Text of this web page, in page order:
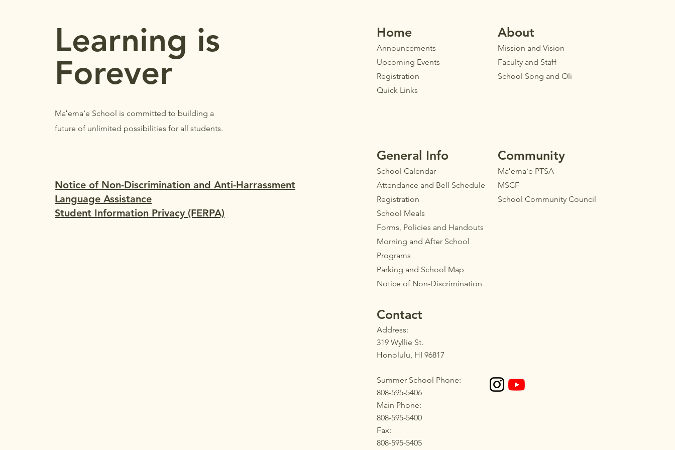
Learning is
Forever
Maʻemaʻe School is committed to building a
future of unlimited possibilities for all students.
Notice of Non-Discrimination and Anti-Harrassment
Language Assistance
Student Information Privacy (FERPA)
Home
Announcements
Upcoming Events
Registration
Quick Links
About
Mission and Vision
Faculty and Staff
School Song and Oli
General Info
School Calendar
Attendance and Bell Schedule
Registration
School Meals
Forms, Policies and Handouts
Morning and After School
Programs
Parking and School Map
Notice of Non-Discrimination
Community
Maʻemaʻe PTSA
MSCF
School Community Council
Contact
Address:
319 Wyllie St.
Honolulu, HI 96817
Summer School Phone:
808-595-5406
Main Phone:
808-595-5400
Fax:
808-595-5405